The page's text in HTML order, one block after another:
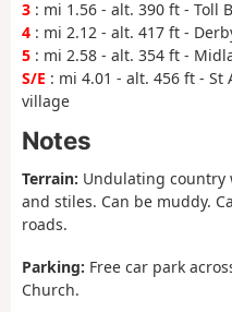
3 : mi 1.56 - alt. 390 ft - Toll
4 : mi 2.12 - alt. 417 ft -
5 : mi 2.58 - alt. 354 ft -
S/E : mi 4.01 - alt. 456 ft -
village
Notes
Terrain: Undulating country
and stiles. Can be muddy.
roads.
Parking: Free car park
Church.